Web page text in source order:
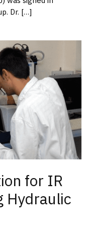
Dr. […]
for IR
Hydraulic